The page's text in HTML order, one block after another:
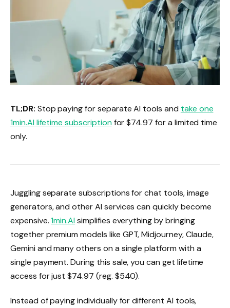
TL;DR: Stop paying for separate AI tools and take one
1min.AIlifetime subscriptionfor $74.97 for a limited time
only.
Juggling separate subscriptions for chat tools, image
generators, and other AI services can quickly become
expensive.1min.AIsimplifies everything by bringing
together premium models like GPT, Midjourney, Claude,
Gemini and many others on a single platform with a
single payment. During this sale, you can get lifetime
access for just $74.97 (reg. $540).
Instead of paying individually for different AI tools,